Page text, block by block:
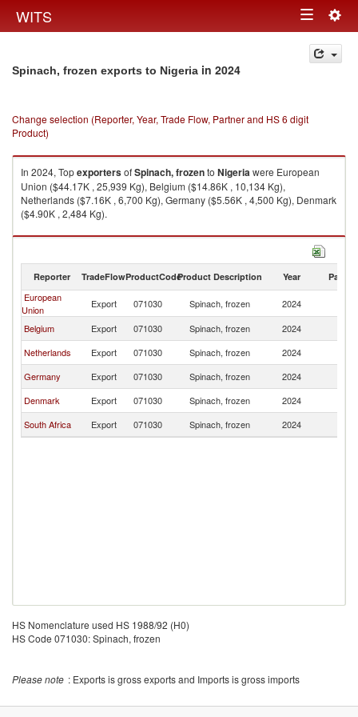
WITS Toggle
navigation
Spinach, frozen exports to Nigeria in 2024
Change selection (Reporter, Year, Trade Flow, Partner and HS 6 digit
Product)
In 2024, TopexportersofSpinach, frozento Nigeriawere European
Union ($44.17K , 25,939 Kg), Belgium ($14.86K , 10,134 Kg),
Netherlands ($7.16K , 6,700 Kg), Germany ($5.56K , 4,500 Kg), Denmark
($4.90K , 2,484 Kg).
Spinach, frozen imports by country in 2024
Reporter TradeFlowProductCodeProduct Description Year Partner
European
Union
Export 071030 Spinach, frozen 2024
Belgium
Export 071030 Spinach, frozen 2024
Netherlands
Export 071030 Spinach, frozen 2024
Germany
Export 071030 Spinach, frozen 2024
Denmark
Export 071030 Spinach, frozen 2024
South Africa
Export 071030 Spinach, frozen 2024
HS Nomenclature used HS 1988/92 (H0)
HS Code 071030: Spinach, frozen
Please note : Exports is gross exports and Imports is gross imports